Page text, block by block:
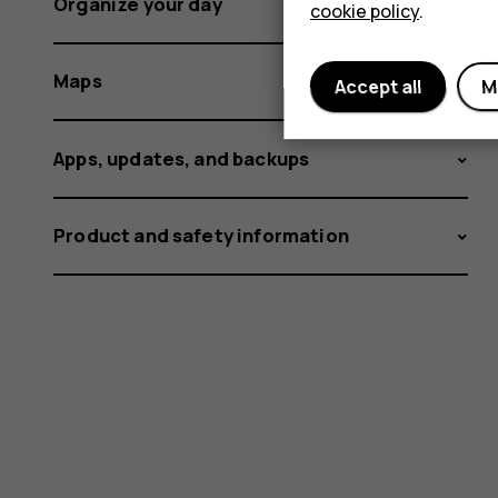
Maps
Apps, updates, and backups
Product and safety information
cookie policy.
Accept all